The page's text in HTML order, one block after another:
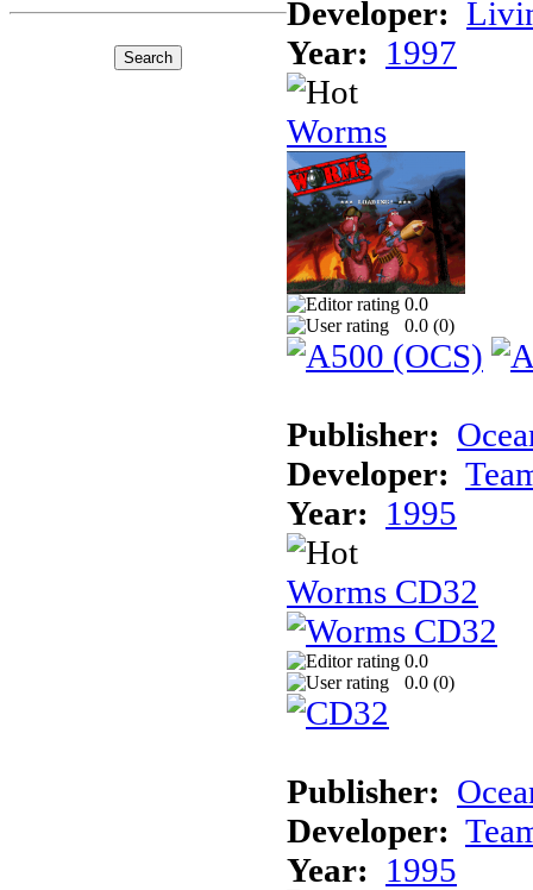
Developer:
Year: 1997
Worms
0.0
0.0 (0)
Publisher:
Developer:
Year: 1995
Worms CD32
0.0
0.0 (0)
Publisher:
Developer:
Year: 1995